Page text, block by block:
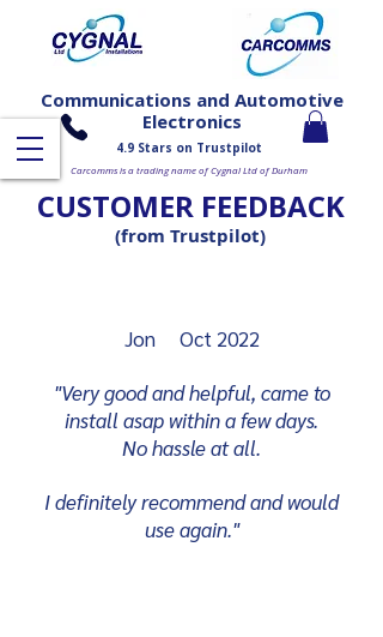
Communications and Automotive
Electronics
4.9 Stars on Trustpilot
Carcomms is a trading name of Cygnal Ltd of Durham
CUSTOMER FEEDBACK
(from Trustpilot)
Jon Oct 2022
"Very good and helpful, came to
install asap within a few days.
No hassle at all.
I definitely recommend and would
use again."